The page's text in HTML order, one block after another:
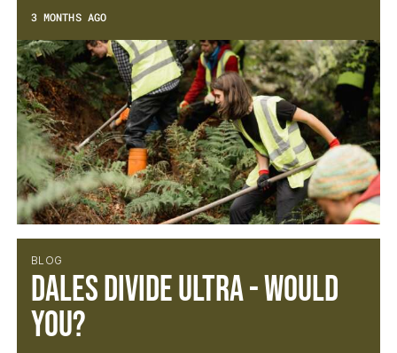
3 MONTHS AGO
BLOG
Dales Divide Ultra - Would
you?